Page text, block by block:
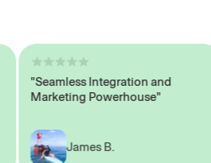
"Seamless Integration and
Marketing Powerhouse"
James B.